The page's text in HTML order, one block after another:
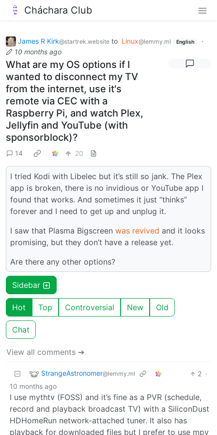
Cháchara Club
James R Kirk@startrek.website to Linux@lemmy.ml English
·
10 months ago
What are my OS options if I
wanted to disconnect my TV
from the internet, use it's
remote via CEC with a
Raspberry Pi, and watch Plex,
Jellyfin and YouTube (with
sponsorblock)?
14 20
I tried Kodi with Libelec but it’s still so jank. The Plex
app is broken, there is no invidious or YouTube app I
found that works. And sometimes it just “thinks”
forever and I need to get up and unplug it.
I saw that Plasma Bigscreen was revived and it looks
promising, but they don’t have a release yet.
Are there any other options?
Sidebar
Hot Top Controversial New Old
Chat
View all comments ➔
StrangeAstronomer@lemmy.ml 2 ·
10 months ago
I use mythtv (FOSS) and it’s fine as a PVR (schedule,
record and playback broadcast TV) with a SiliconDust
HDHomeRun network-attached tuner. It also has
playback for downloaded files but I prefer to use mpv